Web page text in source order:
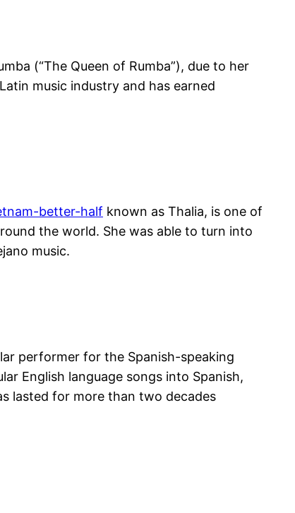
(“The Queen of Rumba”), due to her
music industry and has earned
better-half known as Thalia, is one of
the world. She was able to turn into
music.
performer for the Spanish-speaking
English language songs into Spanish,
lasted for more than two decades